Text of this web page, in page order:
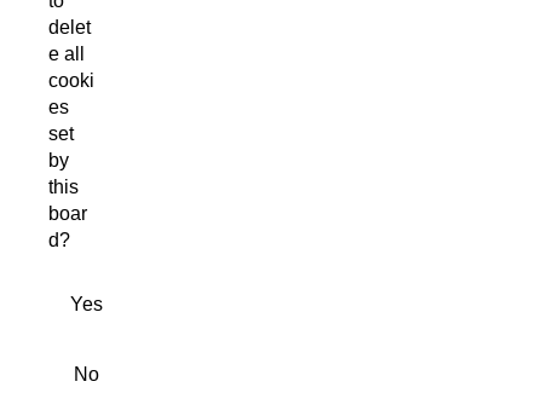
delet
e all
cooki
es
set
by
this
boar
d?